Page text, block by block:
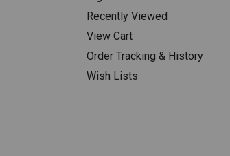
Recently Viewed
View Cart
Order Tracking & History
Wish Lists